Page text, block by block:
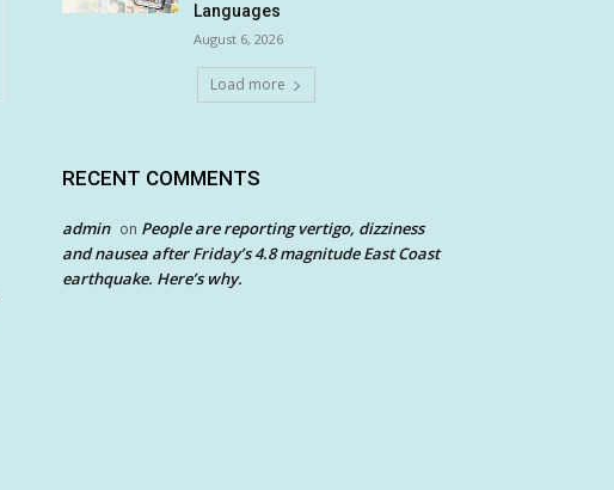
Languages
August 6, 2026
Load more
RECENT COMMENTS
admin on People are reporting vertigo, dizziness
and nausea after Friday’s 4.8 magnitude East Coast
earthquake. Here’s why.